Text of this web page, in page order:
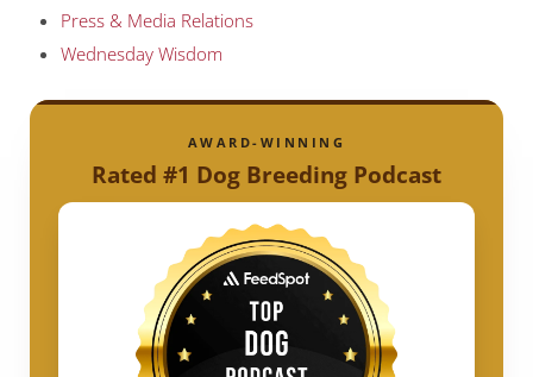
Press & Media Relations
Wednesday Wisdom
AWARD-WINNING
Rated #1 Dog Breeding Podcast